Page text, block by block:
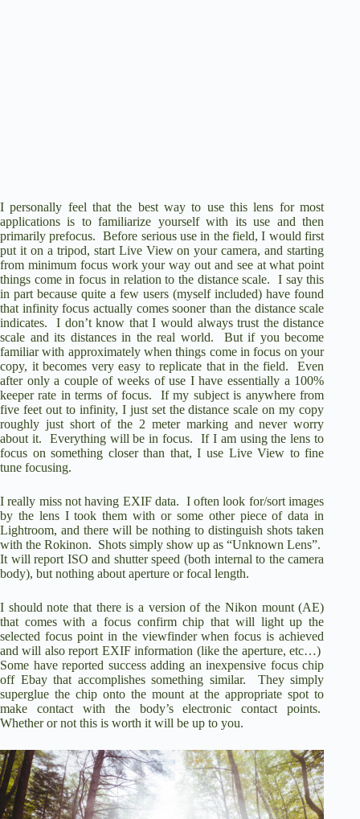
I personally feel that the best way to use this lens for most
applications is to familiarize yourself with its use and then
primarily prefocus. Before serious use in the field, I would first
put it on a tripod, start Live View on your camera, and starting
from minimum focus work your way out and see at what point
things come in focus in relation to the distance scale.
I say this
in part because quite a few users (myself included) have found
that infinity focus actually comes sooner than the distance scale
indicates.
I don’t know that I would always trust the distance
scale and its distances in the real world.
But if you become
familiar with approximately when things come in focus on your
copy, it becomes very easy to replicate that in the field.
Even
after only a couple of weeks of use I have essentially a 100%
keeper rate in terms of focus.
If my subject is anywhere from
five feet out to infinity, I just set the distance scale on my copy
roughly just short of the 2 meter marking and never worry
about it.
Everything will be in focus.
If I am using the lens to
focus on something closer than that, I use Live View to fine
tune focusing.
I really miss not having EXIF data. I often look for/sort images
by the lens I took them with or some other piece of data in
Lightroom, and there will be nothing to distinguish shots taken
with the Rokinon. Shots simply show up as “Unknown Lens”.
It will report ISO and shutter speed (both internal to the camera
body), but nothing about aperture or focal length.
I should note that there is a version of the Nikon mount (AE)
that comes with a focus confirm chip that will light up the
selected focus point in the viewfinder when focus is achieved
and will also report EXIF information (like the aperture, etc…)
Some have reported success adding an inexpensive focus chip
off Ebay that accomplishes something similar.
They simply
superglue the chip onto the mount at the appropriate spot to
make contact with the body’s electronic contact points.
Whether or not this is worth it will be up to you.